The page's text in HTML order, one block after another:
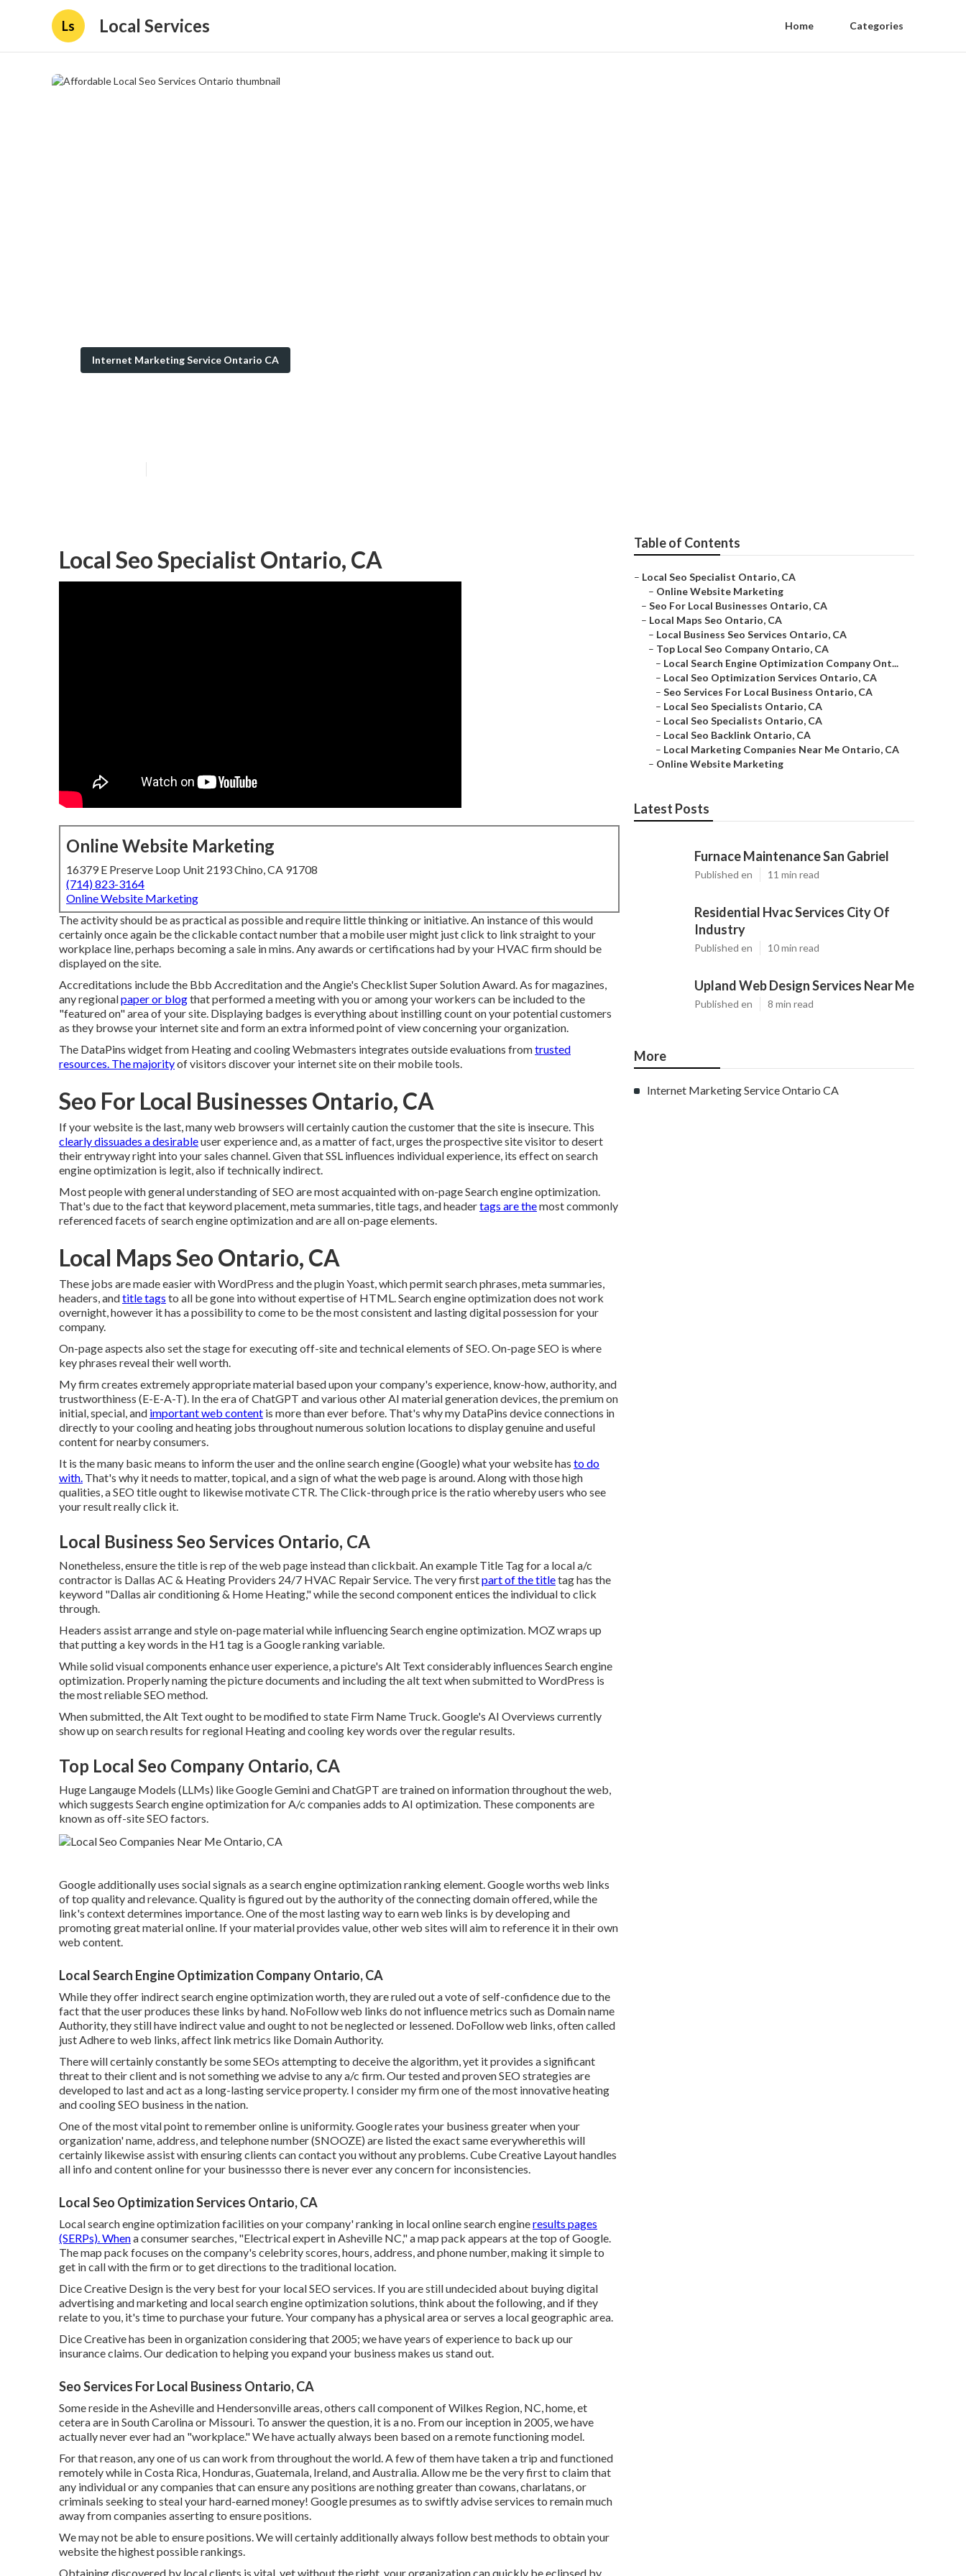
Ls Local Services Home Categories
Internet Marketing Service Ontario CA
Local Seo Specialist Ontario, CA
Online Website Marketing
16379 E Preserve Loop Unit 2193 Chino, CA 91708
(714) 823-3164
Online Website Marketing
The activity should be as practical as possible and require little thinking or initiative. An instance of this would
certainly once again be the clickable contact number that a mobile user might just click to link straight to your
workplace line, perhaps becoming a sale in mins. Any awards or certifications had by your HVAC firm should be
displayed on the site.
Accreditations include the Bbb Accreditation and the Angie's Checklist Super Solution Award. As for magazines,
any regionalpaper or blogthat performed a meeting with you or among your workers can be included to the
"featured on" area of your site. Displaying badges is everything about instilling count on your potential customers
as they browse your internet site and form an extra informed point of view concerning your organization.
The DataPins widget from Heating and cooling Webmasters integrates outside evaluations fromtrusted
resources. The majorityof visitors discover your internet site on their mobile tools.
Seo For Local Businesses Ontario, CA
If your website is the last, many web browsers will certainly caution the customer that the site is insecure. This
clearly dissuades a desirableuser experience and, as a matter of fact, urges the prospective site visitor to desert
their entryway right into your sales channel. Given that SSL influences individual experience, its effect on search
engine optimization is legit, also if technically indirect.
Most people with general understanding of SEO are most acquainted with on-page Search engine optimization.
That's due to the fact that keyword placement, meta summaries, title tags, and headertags are themost commonly
referenced facets of search engine optimization and are all on-page elements.
Local Maps Seo Ontario, CA
These jobs are made easier with WordPress and the plugin Yoast, which permit search phrases, meta summaries,
headers, andtitle tags to all be gone into without expertise of HTML. Search engine optimization does not work
overnight, however it has a possibility to come to be the most consistent and lasting digital possession for your
company.
On-page aspects also set the stage for executing off-site and technical elements of SEO. On-page SEO is where
key phrases reveal their well worth.
My firm creates extremely appropriate material based upon your company's experience, know-how, authority, and
trustworthiness (E-E-A-T). In the era of ChatGPT and various other AI material generation devices, the premium on
initial, special, and important web content is more than ever before. That's why my DataPins device connections in
directly to your cooling and heating jobs throughout numerous solution locations to display genuine and useful
content for nearby consumers.
It is the many basic means to inform the user and the online search engine (Google) what your website has to do
with. That's why it needs to matter, topical, and a sign of what the web page is around. Along with those high
qualities, a SEO title ought to likewise motivate CTR. The Click-through price is the ratio whereby users who see
your result really click it.
Local Business Seo Services Ontario, CA
Nonetheless, ensure the title is rep of the web page instead than clickbait. An example Title Tag for a local a/c
contractor is Dallas AC & Heating Providers 24/7 HVAC Repair Service. The very firstpart of the titletag has the
keyword "Dallas air conditioning & Home Heating," while the second component entices the individual to click
through.
Headers assist arrange and style on-page material while influencing Search engine optimization. MOZ wraps up
that putting a key words in the H1 tag is a Google ranking variable.
While solid visual components enhance user experience, a picture's Alt Text considerably influences Search engine
optimization. Properly naming the picture documents and including the alt text when submitted to WordPress is
the most reliable SEO method.
When submitted, the Alt Text ought to be modified to state Firm Name Truck. Google's AI Overviews currently
show up on search results for regional Heating and cooling key words over the regular results.
Top Local Seo Company Ontario, CA
Huge Langauge Models (LLMs) like Google Gemini and ChatGPT are trained on information throughout the web,
which suggests Search engine optimization for A/c companies adds to AI optimization. These components are
known as off-site SEO factors.
Google additionally uses social signals as a search engine optimization ranking element. Google worths web links
of top quality and relevance. Quality is figured out by the authority of the connecting domain offered, while the
link's context determines importance. One of the most lasting way to earn web links is by developing and
promoting great material online. If your material provides value, other web sites will aim to reference it in their own
web content.
Local Search Engine Optimization Company Ontario, CA
While they offer indirect search engine optimization worth, they are ruled out a vote of self-confidence due to the
fact that the user produces these links by hand. NoFollow web links do not influence metrics such as Domain name
Authority, they still have indirect value and ought to not be neglected or lessened. DoFollow web links, often called
just Adhere to web links, affect link metrics like Domain Authority.
There will certainly constantly be some SEOs attempting to deceive the algorithm, yet it provides a significant
threat to their client and is not something we advise to any a/c firm. Our tested and proven SEO strategies are
developed to last and act as a long-lasting service property. I consider my firm one of the most innovative heating
and cooling SEO business in the nation.
One of the most vital point to remember online is uniformity. Google rates your business greater when your
organization' name, address, and telephone number (SNOOZE) are listed the exact same everywherethis will
certainly likewise assist with ensuring clients can contact you without any problems. Cube Creative Layout handles
all info and content online for your businessso there is never ever any concern for inconsistencies.
Local Seo Optimization Services Ontario, CA
Local search engine optimization facilities on your company' ranking in local online search engineresults pages
(SERPs). Whena consumer searches, "Electrical expert in Asheville NC," a map pack appears at the top of Google.
The map pack focuses on the company's celebrity scores, hours, address, and phone number, making it simple to
get in call with the firm or to get directions to the traditional location.
Dice Creative Design is the very best for your local SEO services. If you are still undecided about buying digital
advertising and marketing and local search engine optimization solutions, think about the following, and if they
relate to you, it's time to purchase your future. Your company has a physical area or serves a local geographic area.
Dice Creative has been in organization considering that 2005; we have years of experience to back up our
insurance claims. Our dedication to helping you expand your business makes us stand out.
Seo Services For Local Business Ontario, CA
Some reside in the Asheville and Hendersonville areas, others call component of Wilkes Region, NC, home, et
cetera are in South Carolina or Missouri. To answer the question, it is a no. From our inception in 2005, we have
actually never ever had an "workplace." We have actually always been based on a remote functioning model.
For that reason, any one of us can work from throughout the world. A few of them have taken a trip and functioned
remotely while in Costa Rica, Honduras, Guatemala, Ireland, and Australia. Allow me be the very first to claim that
any individual or any companies that can ensure any positions are nothing greater than cowans, charlatans, or
criminals seeking to steal your hard-earned money! Google presumes as to swiftly advise services to remain much
away from companies asserting to ensure positions.
We may not be able to ensure positions. We will certainly additionally always follow best methods to obtain your
website the highest possible rankings.
Obtaining discovered by local clients is vital, yet without the right, your organization can quickly be eclipsed by
Table of Contents
– Local Seo Specialist Ontario, CA
– Online Website Marketing
– Seo For Local Businesses Ontario, CA
– Local Maps Seo Ontario, CA
– Local Business Seo Services Ontario, CA
– Top Local Seo Company Ontario, CA
– Local Search Engine Optimization Company Ont...
– Local Seo Optimization Services Ontario, CA
– Seo Services For Local Business Ontario, CA
– Local Seo Specialists Ontario, CA
– Local Seo Specialists Ontario, CA
– Local Seo Backlink Ontario, CA
– Local Marketing Companies Near Me Ontario, CA
– Online Website Marketing
Latest Posts
Furnace Maintenance San Gabriel
Published en 11 min read
Residential Hvac Services City Of
Industry
Published en 10 min read
Upland Web Design Services Near Me
Published en 8 min read
More
Internet Marketing Service Ontario CA